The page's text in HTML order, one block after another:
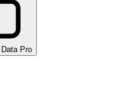
Pro